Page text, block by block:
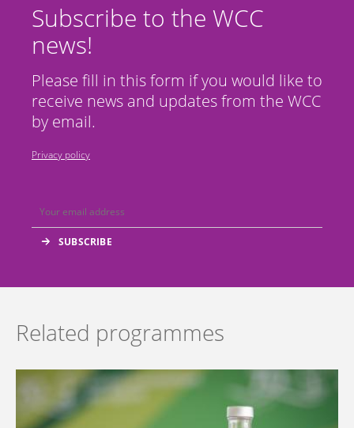
Subscribe to the WCC
news!
Please fill in this form if you would like to
receive news and updates from the WCC
by email.
Privacy policy
Related programmes